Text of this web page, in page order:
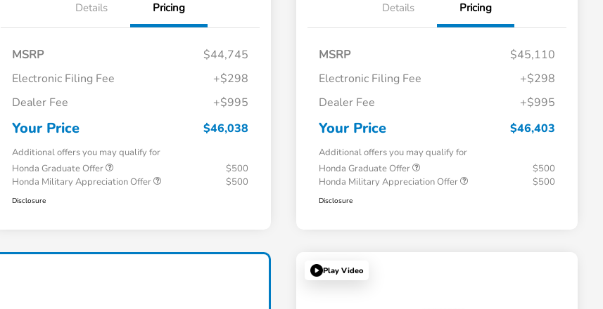
Details Pricing
MSRP
$44,745
Electronic Filing Fee
+$298
Dealer Fee
+$995
Your Price $46,038
Additional offers you may qualify for
Honda Graduate Offer
$500
Honda Military Appreciation Offer
$500
Disclosure
Details Pricing
MSRP
$45,110
Electronic Filing Fee
+$298
Dealer Fee
+$995
Your Price $46,403
Additional offers you may qualify for
Honda Graduate Offer
$500
Honda Military Appreciation Offer
$500
Disclosure
Play Video